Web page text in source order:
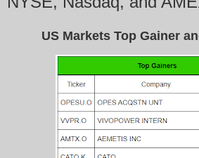
US Markets Top Gainer